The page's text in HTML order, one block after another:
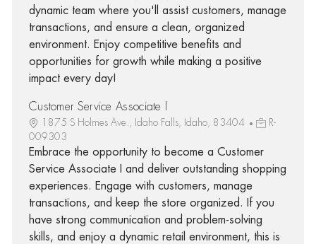
dynamic team where you'll assist customers, manage
transactions, and ensure a clean, organized
environment. Enjoy competitive benefits and
opportunities for growth while making a positive
impact every day!
Customer Service Associate I
1875 S Holmes Ave., Idaho Falls, Idaho, 83404
R-
009303
Embrace the opportunity to become a Customer
Service Associate I and deliver outstanding shopping
experiences. Engage with customers, manage
transactions, and keep the store organized. If you
have strong communication and problem-solving
skills, and enjoy a dynamic retail environment, this is